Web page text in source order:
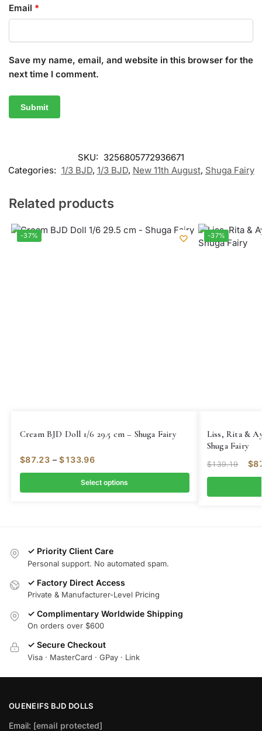
Email *
Save my name, email, and website in this browser for the
next time I comment.
SKU: 3256805772936671
Categories: 1/3 BJD, 1/3 BJD, New 11th August, Shuga Fairy
Related products
-37%
Cream BJD Doll 1/6 29.5 cm – Shuga Fairy
$87.23 – $133.96
Select options
-37%
Liss, Rita &
Shuga Fairy
$139.19 $
✓ Priority Client Care
Personal support. No automated spam.
✓ Factory Direct Access
Private & Manufacturer-Level Pricing
✓ Complimentary Worldwide Shipping
On orders over $600
✓ Secure Checkout
Visa · MasterCard · GPay · Link
OUENEIFS BJD DOLLS
Email: [email protected]